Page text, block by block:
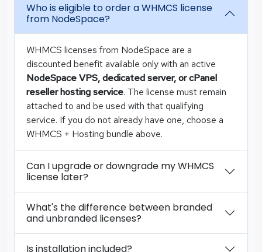
Who is eligible to order a WHMCS license
from NodeSpace?
WHMCS licenses from NodeSpace are a
discounted benefit available only with an active
NodeSpace VPS, dedicated server, or cPanel
reseller hosting service. The license must remain
attached to and be used with that qualifying
service. If you do not already have one, choose a
WHMCS + Hosting bundle above.
Can I upgrade or downgrade my WHMCS
license later?
What's the difference between branded
and unbranded licenses?
Is installation included?